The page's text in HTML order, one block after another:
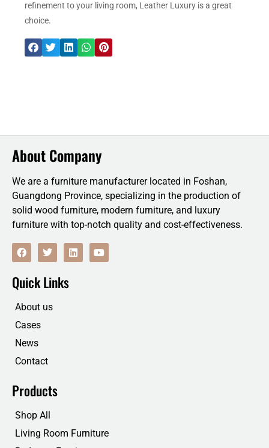
refinement to your living room, Leather Luxury is a great
choice.
About Company
We are a furniture manufacturer located in Foshan,
Guangdong Province, specializing in the production of
solid wood furniture, modern furniture, and luxury
furniture with top-notch quality and cost-effectiveness.
F
a
c
b
o
k
T
w
i
t
t
r
L
i
n
Y
o
u
Quick Links
About us
Cases
News
Contact
Products
Shop All
Living Room Furniture